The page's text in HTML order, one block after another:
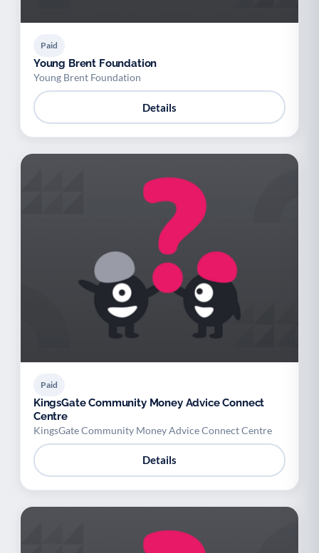
Paid
Young Brent Foundation
Young Brent Foundation
Details
Paid
KingsGate Community Money Advice Connect
Centre
KingsGate Community Money Advice Connect Centre
Details